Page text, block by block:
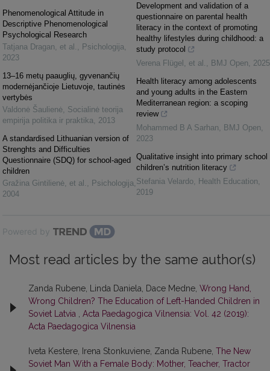
Phenomenological Attitude in
Descriptive Phenomenological
Psychological Research
Tatjana Dragan, et al.
Psichologija
2023
13–16 metų paauglių, gyvenančių
modernėjančioje Lietuvoje, tautinės
vertybės
Valdonė Šaulienė Socialinė teorija
empirija politika ir praktika
2013
A standardised Lithuanian version of
Strenghts and Difficulties
Questionnaire (SDQ) for school-aged
children
Gražina Gintilienė, et al.
Psichologija
2004
Development and validation of a
questionnaire on parental health
literacy in the context of promoting
healthy lifestyles during childhood: a
study protocol
Verena Flügel, et al.
BMJ Open
2025
Health literacy among adolescents
and young adults in the Eastern
Mediterranean region: a scoping
review
Mohammed B A Sarhan
BMJ Open
2023
Qualitative insight into primary school
children’s nutrition literacy
Stefania Velardo Health Education
2019
Powered by
Most read articles by the same author(s)
Zanda Rubene, Linda Daniela, Dace Medne, Wrong Hand,
Wrong Children? The Education of Left-Handed Children in
Soviet Latvia
Acta Paedagogica Vilnensia: Vol. 42 (2019):
Acta Paedagogica Vilnensia
Iveta Kestere, Irena Stonkuviene, Zanda Rubene, The New
Soviet Man With a Female Body: Mother, Teacher, Tractor